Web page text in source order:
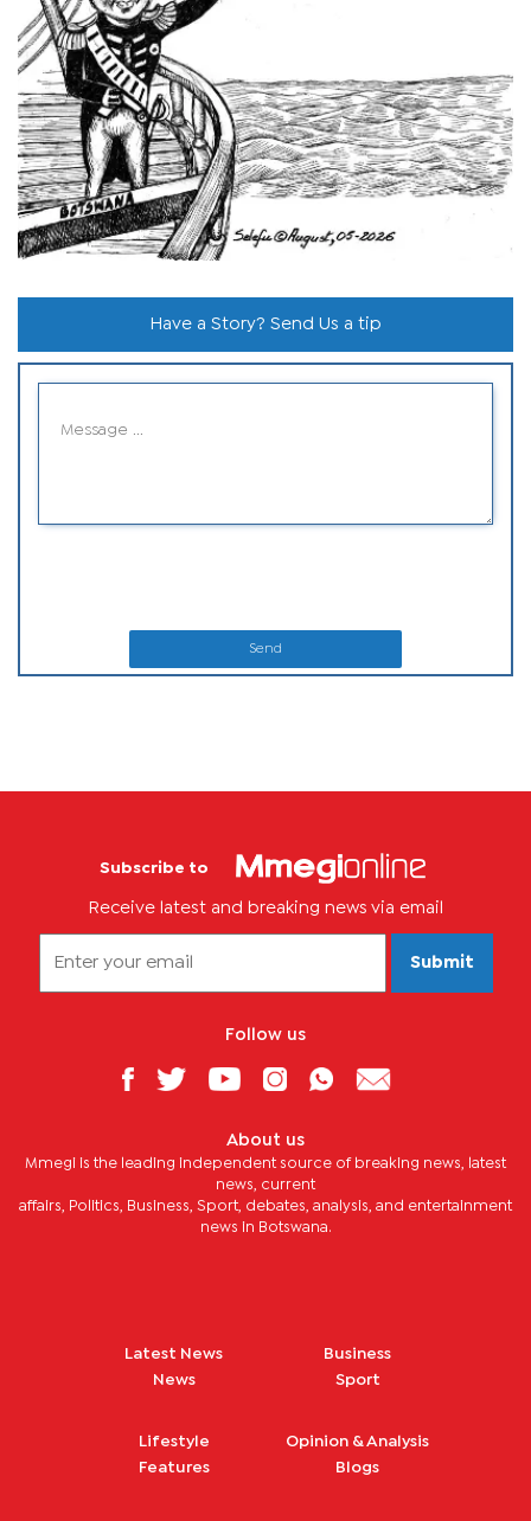
Have a Story? Send Us a tip
Send
Subscribe to
Receive latest and breaking news via email
Submit
Follow us
About us
Mmegi is the leading independent source of breaking news, latest
news, current
affairs, Politics, Business, Sport, debates, analysis, and entertainment
news in Botswana.
Latest News
News
Business
Sport
Lifestyle
Features
Opinion & Analysis
Blogs